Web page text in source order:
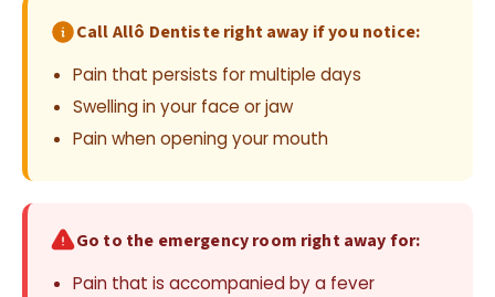
Call Allô Dentiste right away if you notice:
Pain that persists for multiple days
Swelling in your face or jaw
Pain when opening your mouth
Go to the emergency room right away for:
Pain that is accompanied by a fever